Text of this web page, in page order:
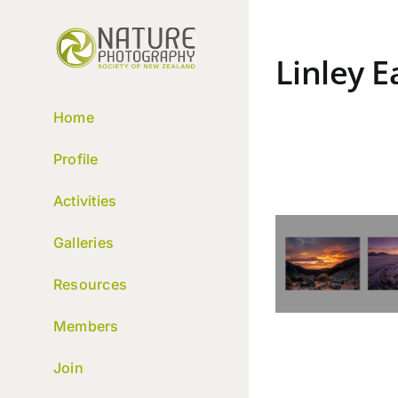
Home
Profile
Activities
Galleries
Resources
Members
Join
Linley